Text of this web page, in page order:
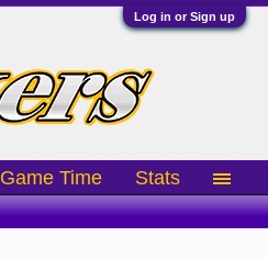
Log in or Sign up
Game Time Stats